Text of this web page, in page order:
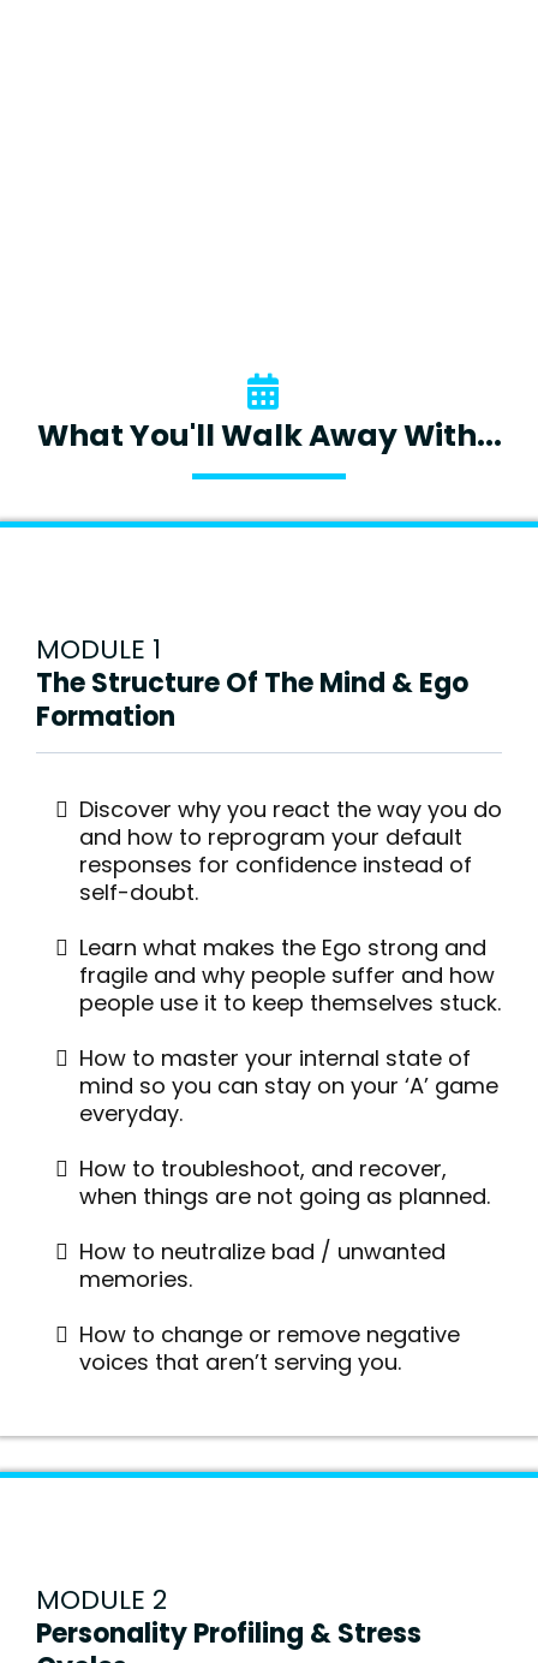
What You'll Walk Away With...
MODULE 1
The Structure Of The Mind & Ego
Formation
Discover why you react the way you do
and how to reprogram your default
responses for confidence instead of
self-doubt.
Learn what makes the Ego strong and
fragile and why people suffer and how
people use it to keep themselves stuck.
How to master your internal state of
mind so you can stay on your ‘A’ game
everyday.
How to troubleshoot, and recover,
when things are not going as planned.
How to neutralize bad / unwanted
memories.
How to change or remove negative
voices that aren’t serving you.
MODULE 2
Personality Profiling & Stress